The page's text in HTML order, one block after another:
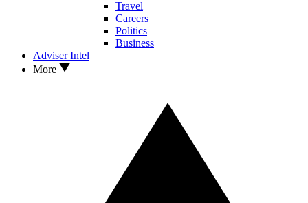
Travel
Careers
Politics
Business
Adviser Intel
More